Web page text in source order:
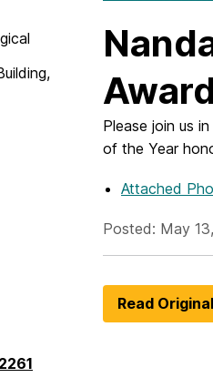
Please join us
of the Year
Attached
Posted: May
Read